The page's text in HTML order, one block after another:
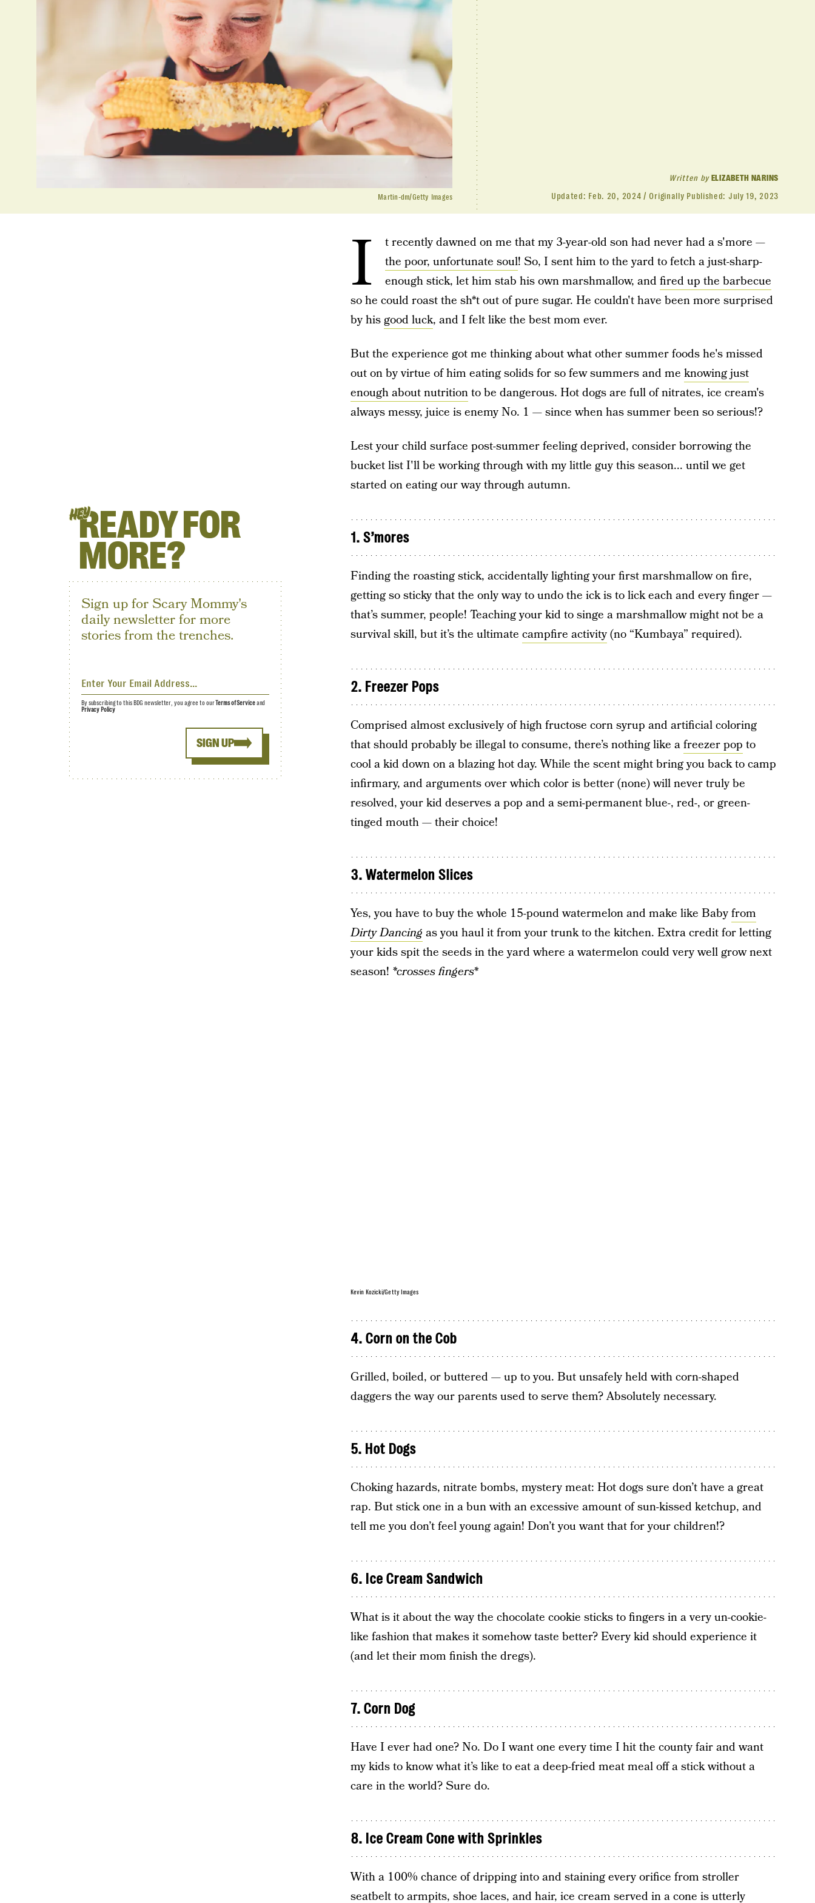
Written byELIZABETH NARINS
Updated: Feb. 20, 2024 Originally Published: July 19, 2023
Martin-dm/Getty Images
I
t recently dawned on me that my 3-year-old son had never had a s'more —
the poor, unfortunate soul! So, I sent him to the yard to fetch a just-sharp-
enough stick, let him stab his own marshmallow, andfired up the barbecue
so he could roast the sh*t out of pure sugar. He couldn't have been more surprised
by hisgood luck, and I felt like the best mom ever.
But the experience got me thinking about what other summer foods he's missed
out on by virtue of him eating solids for so few summers and me knowing just
enough about nutritionto be dangerous. Hot dogs are full of nitrates, ice cream's
always messy, juice is enemy No. 1 — since when has summer been so serious!?
Lest your child surface post-summer feeling deprived, consider borrowing the
bucket list I'll be working through with my little guy this season... until we get
started on eating our way through autumn.
1. S’mores
Finding the roasting stick, accidentally lighting your first marshmallow on fire,
getting so sticky that the only way to undo the ick is to lick each and every finger —
that’s summer, people! Teaching your kid to singe a marshmallow might not be a
survival skill, but it’s the ultimate campfire activity(no “Kumbaya” required).
2. Freezer Pops
Comprised almost exclusively of high fructose corn syrup and artificial coloring
that should probably be illegal to consume, there’s nothing like afreezer pop to
cool a kid down on a blazing hot day. While the scent might bring you back to camp
infirmary, and arguments over which color is better (none) will never truly be
resolved, your kid deserves a pop and a semi-permanent blue-, red-, or green-
tinged mouth — their choice!
3. Watermelon Slices
Yes, you have to buy the whole 15-pound watermelon and make like Babyfrom
Dirty Dancing as you haul it from your trunk to the kitchen. Extra credit for letting
your kids spit the seeds in the yard where a watermelon could very well grow next
season! *crosses fingers*
Kevin Kozicki/Getty Images
4. Corn on the Cob
Grilled, boiled, or buttered — up to you. But unsafely held with corn-shaped
daggers the way our parents used to serve them? Absolutely necessary.
5. Hot Dogs
Choking hazards, nitrate bombs, mystery meat: Hot dogs sure don’t have a great
rap. But stick one in a bun with an excessive amount of sun-kissed ketchup, and
tell me you don’t feel young again! Don’t you want that for your children!?
6. Ice Cream Sandwich
What is it about the way the chocolate cookie sticks to fingers in a very un-cookie-
like fashion that makes it somehow taste better? Every kid should experience it
(and let their mom finish the dregs).
7. Corn Dog
Have I ever had one? No. Do I want one every time I hit the county fair and want
my kids to know what it’s like to eat a deep-fried meat meal off a stick without a
care in the world? Sure do.
8. Ice Cream Cone with Sprinkles
With a 100% chance of dripping into and staining every orifice from stroller
seatbelt to armpits, shoe laces, and hair, ice cream served in a cone is utterly
HEYREADY FOR
MORE?
Sign up for Scary Mommy's
daily newsletter for more
stories from the trenches.
SIGN UP
By subscribing to this BDG newsletter, you agree to ourTerms of Serviceand
Privacy Policy